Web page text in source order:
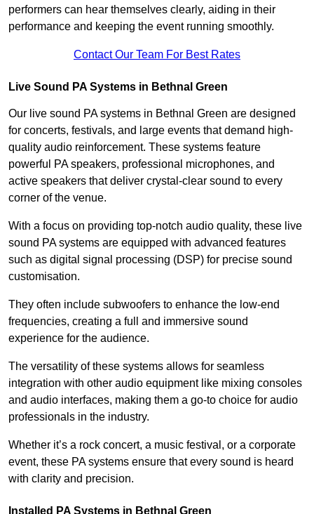
performers can hear themselves clearly, aiding in their
performance and keeping the event running smoothly.
Contact Our Team For Best Rates
Live Sound PA Systems in Bethnal Green
Our live sound PA systems in Bethnal Green are designed
for concerts, festivals, and large events that demand high-
quality audio reinforcement. These systems feature
powerful PA speakers, professional microphones, and
active speakers that deliver crystal-clear sound to every
corner of the venue.
With a focus on providing top-notch audio quality, these live
sound PA systems are equipped with advanced features
such as digital signal processing (DSP) for precise sound
customisation.
They often include subwoofers to enhance the low-end
frequencies, creating a full and immersive sound
experience for the audience.
The versatility of these systems allows for seamless
integration with other audio equipment like mixing consoles
and audio interfaces, making them a go-to choice for audio
professionals in the industry.
Whether it’s a rock concert, a music festival, or a corporate
event, these PA systems ensure that every sound is heard
with clarity and precision.
Installed PA Systems in Bethnal Green